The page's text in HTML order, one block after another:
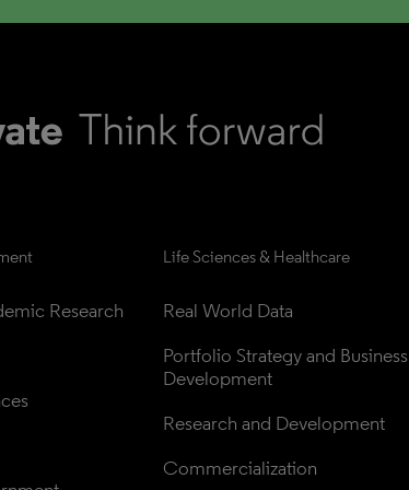
Research
Life Sciences & Healthcare
Real World Data
Portfolio Strategy and Business
Development
Research and Development
Commercialization